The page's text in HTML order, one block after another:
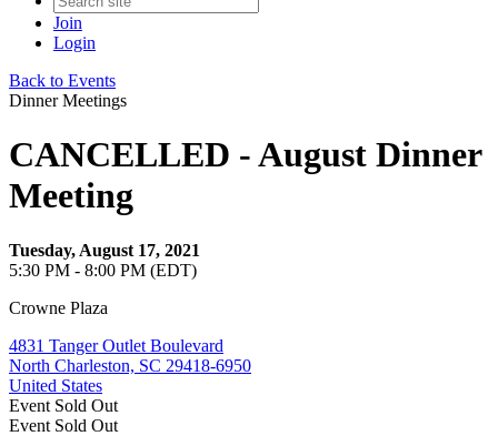
Join
Login
Back to Events
Dinner Meetings
CANCELLED - August Dinner
Meeting
Tuesday, August 17, 2021
5:30 PM - 8:00 PM (EDT)
Crowne Plaza
4831 Tanger Outlet Boulevard
North Charleston, SC 29418-6950
United States
Event Sold Out
Event Sold Out